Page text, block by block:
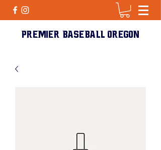
PREMIER BASEBALL Oregon